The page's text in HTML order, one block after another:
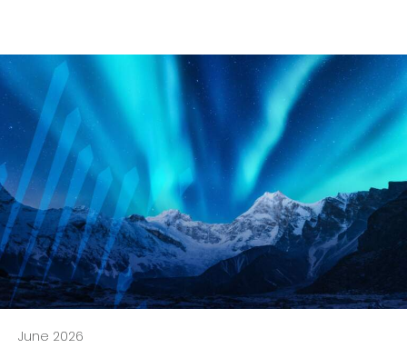
June 2026